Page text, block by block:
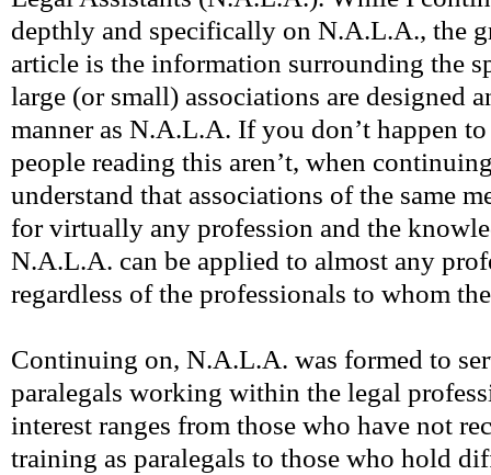
depthly and specifically on N.A.L.A., the
article is the information surrounding the
large (or small) associations are designed
manner as N.A.L.A. If you don’t happen to
people reading this aren’t, when
understand that associations of the same
for virtually any profession and the
N.A.L.A. can be applied to almost any
regardless of the professionals to whom
Continuing on, N.A.L.A. was formed to
paralegals working within the legal
interest ranges from those who have not
training as paralegals to those who hold